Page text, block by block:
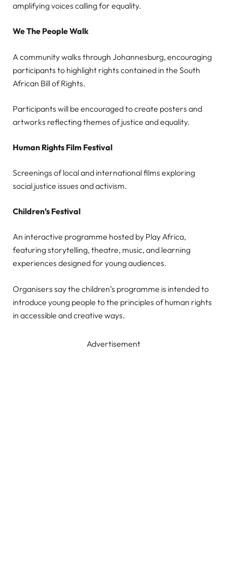
amplifying voices calling for equality.
We The People Walk
A community walks through Johannesburg, encouraging
participants to highlight rights contained in the South
African Bill of Rights.
Participants will be encouraged to create posters and
artworks reflecting themes of justice and equality.
Human Rights Film Festival
Screenings of local and international films exploring
social justice issues and activism.
Children’s Festival
An interactive programme hosted by Play Africa,
featuring storytelling, theatre, music, and learning
experiences designed for young audiences.
Organisers say the children’s programme is intended to
introduce young people to the principles of human rights
in accessible and creative ways.
Advertisement